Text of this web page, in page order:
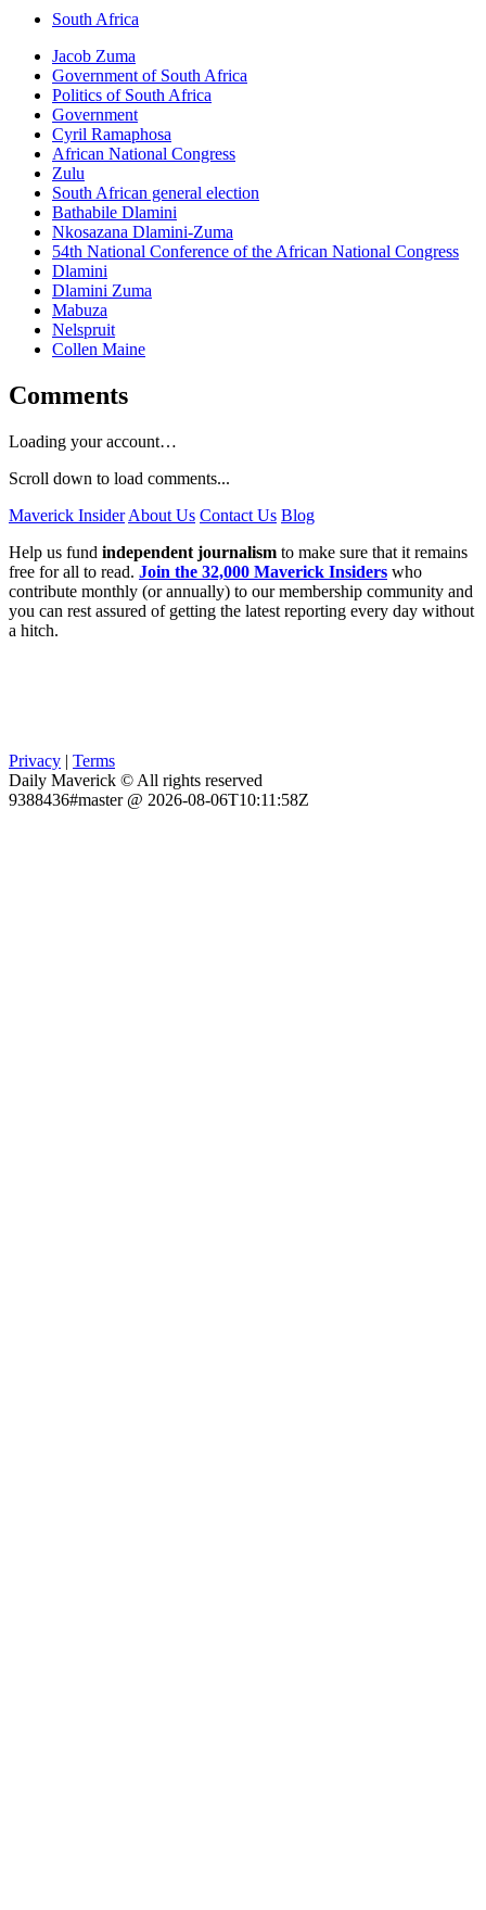
South Africa
Jacob Zuma
Government of South Africa
Politics of South Africa
Government
Cyril Ramaphosa
African National Congress
Zulu
South African general election
Bathabile Dlamini
Nkosazana Dlamini-Zuma
54th National Conference of the African National Congress
Dlamini
Dlamini Zuma
Mabuza
Nelspruit
Collen Maine
Comments
Loading your account…
Scroll down to load comments...
Maverick Insider About Us Contact Us Blog
Help us fund independent journalism to make sure that it remains
free for all to read. Join the 32,000 Maverick Insiders who
contribute monthly (or annually) to our membership community and
you can rest assured of getting the latest reporting every day without
a hitch.
Privacy | Terms
Daily Maverick © All rights reserved
9388436#master @ 2026-08-06T10:11:58Z